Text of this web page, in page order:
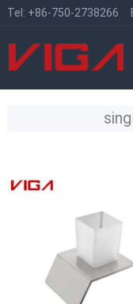
Tel: +86-750-2738266